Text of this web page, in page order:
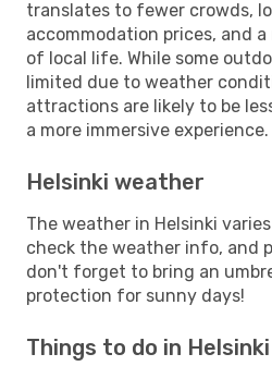
translates to fewer crowds,
accommodation prices, and
of local life. While some
limited due to weather
attractions are likely to be
a more immersive experience.
Helsinki weather
The weather in Helsinki
check the weather info, and
don't forget to bring an
protection for sunny days!
Things to do in Helsinki